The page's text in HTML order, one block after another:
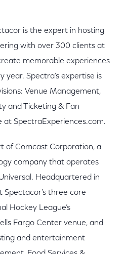
is the expert in hosting
with over 300 clients at
memorable experiences
year. Spectra’s expertise is
Venue Management,
and Ticketing & Fan
at SpectraExperiences.com.
of Comcast Corporation, a
company that operates
Headquartered in
Spectacor’s three core
Hockey League’s
Fargo Center venue, and
and entertainment